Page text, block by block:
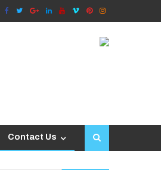
Contact Us